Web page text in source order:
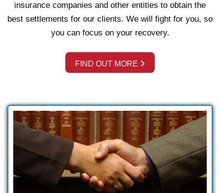
insurance companies and other entities to obtain the
best settlements for our clients. We will fight for you, so
you can focus on your recovery.
FIND OUT MORE